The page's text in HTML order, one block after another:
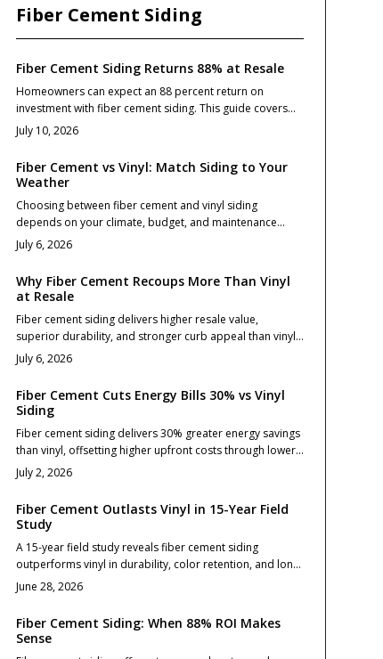
Fiber Cement Siding
Fiber Cement Siding Returns 88% at Resale
Homeowners can expect an 88 percent return on
investment with fiber cement siding. This guide covers
costs, design choices, and installation practices that
maximize curb appeal and long term value.
July 10, 2026
Fiber Cement vs Vinyl: Match Siding to Your
Weather
Choosing between fiber cement and vinyl siding
depends on your climate, budget, and maintenance
goals. This guide compares cost, durability, and
performance across weather zones, from freezing
winters to coastal winds. Learn which material protects
best, boosts curb appeal, and delivers lasting value for
July 6, 2026
Why Fiber Cement Recoups More Than Vinyl
at Resale
Fiber cement siding delivers higher resale value,
superior durability, and stronger curb appeal than vinyl.
Though costlier upfront, it mimics real wood, resists fire
and moisture, and maintains color longer. With proper
installation and minimal upkeep, it offers long term ROI
and premium appeal for homeowners focused on
performance and lasting value.
July 6, 2026
Fiber Cement Cuts Energy Bills 30% vs Vinyl
Siding
Fiber cement siding delivers 30% greater energy savings
than vinyl, offsetting higher upfront costs through lower
utility bills and stronger resale value. Durable, fire
resistant, and visually striking, it enhances comfort and
curb appeal when expertly installed. Learn how material
choice, design planning, and maintenance extend
performance for decades.
July 2, 2026
Fiber Cement Outlasts Vinyl in 15-Year Field
Study
A 15-year field study reveals fiber cement siding
outperforms vinyl in durability, color retention, and long-
term value. While vinyl costs less initially, fiber cement
resists weathering, reduces maintenance, and boosts
resale appeal.
June 28, 2026
Fiber Cement Siding: When 88% ROI Makes
Sense